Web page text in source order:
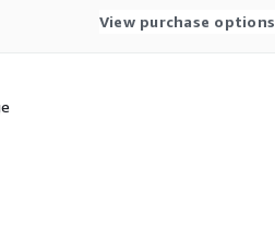
View purchase options